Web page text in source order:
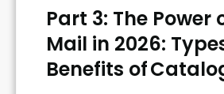
Part 3: The Power
Mail in 2026:
Benefits of